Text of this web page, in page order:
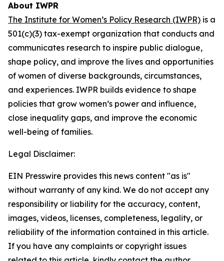
About IWPR
The Institute for Women’s Policy Research (IWPR) is a
501(c)(3) tax-exempt organization that conducts and
communicates research to inspire public dialogue,
shape policy, and improve the lives and opportunities
of women of diverse backgrounds, circumstances,
and experiences. IWPR builds evidence to shape
policies that grow women’s power and influence,
close inequality gaps, and improve the economic
well-being of families.
Legal Disclaimer:
EIN Presswire provides this news content "as is"
without warranty of any kind. We do not accept any
responsibility or liability for the accuracy, content,
images, videos, licenses, completeness, legality, or
reliability of the information contained in this article.
If you have any complaints or copyright issues